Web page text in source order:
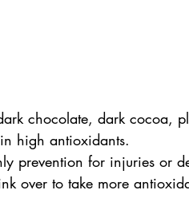
chocolate, dark cocoa,
high antioxidants.
prevention for injuries or
over to take more